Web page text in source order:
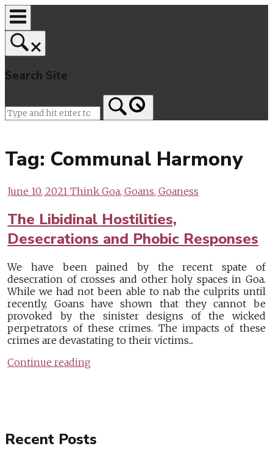
Skip
to
content
Search Site
Tag: Communal Harmony
June 10, 2021Think Goa, Goans, Goaness
The Libidinal Hostilities,
Desecrations and Phobic Responses
We have been pained by the recent spate of
desecration of crosses and other holy spaces in Goa.
While we had not been able to nab the culprits until
recently, Goans have shown that they cannot be
provoked by the sinister designs of the wicked
perpetrators of these crimes. The impacts of these
crimes are devastating to their victims...
Continue reading
Recent Posts